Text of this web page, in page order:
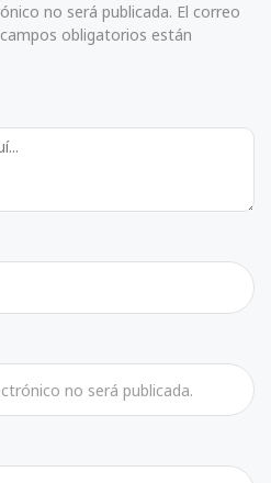
no será publicada. El correo
obligatorios están